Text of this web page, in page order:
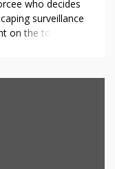
who decides
surveillance
on the town. She